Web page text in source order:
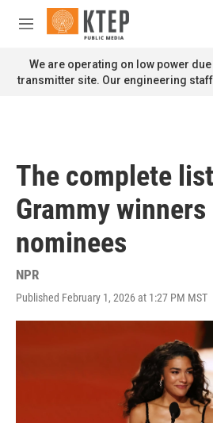
Skip to main content
M
n
u
We are operating on low power
transmitter site. Our engineering
The complete
Grammy winners
nominees
NPR
Published February 1, 2026 at 1:27 PM MST